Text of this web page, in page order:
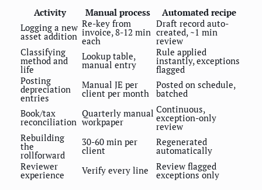
Activity
Manual process
Automated recipe
Logging a new
asset addition
Re-key from
invoice, 8-12 min
each
Draft record auto-
created, ~1 min
review
Classifying
method and
life
Lookup table,
manual entry
Rule applied
instantly, exceptions
flagged
Posting
depreciation
entries
Manual JE per
client per month
Posted on schedule,
batched
Book/tax
reconciliation
Quarterly manual
workpaper
Continuous,
exception-only
review
Rebuilding
the
rollforward
30-60 min per
client
Regenerated
automatically
Reviewer
experience Verify every line Review flagged
exceptions only